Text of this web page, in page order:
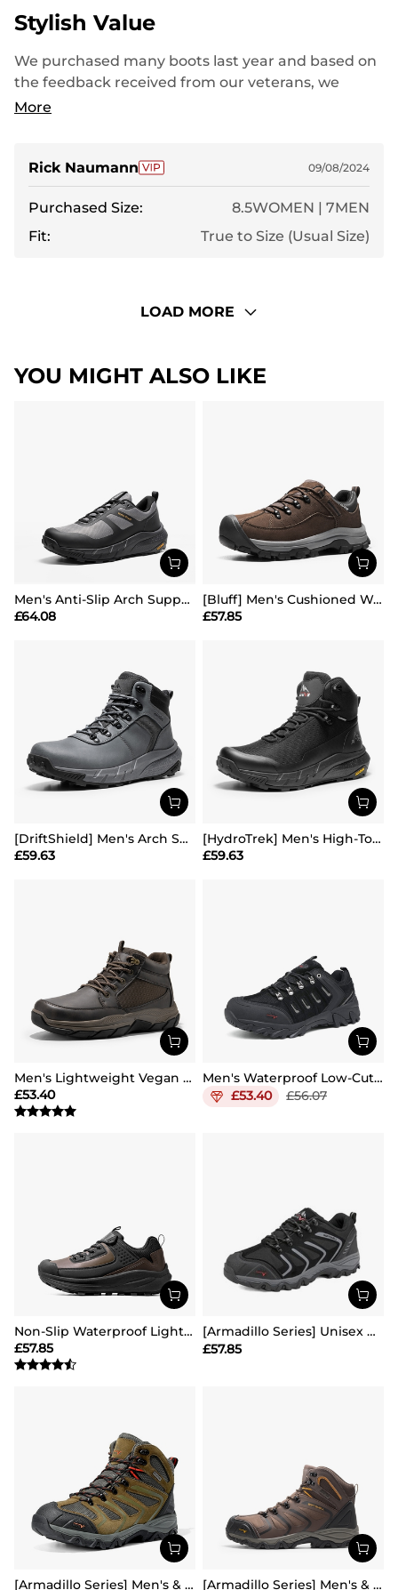
Stylish Value
We purchased many boots last year and based on
the feedback received from our veterans, we
decided to go ahead with another order this year.
More
Rick Naumann 09/08/2024
Purchased Size:
8.5WOMEN | 7MEN
Fit:
True to Size (Usual Size)
LOAD MORE
YOU MIGHT ALSO LIKE
Men's Anti-Slip Arch Support Hiking Shoes
£64.08
[Bluff] Men's Cushioned Waterproof Hiking Shoes
£57.85
[DriftShield] Men's Arch Support Hiking Boots
£59.63
[HydroTrek] Men's High-Top Waterproof Trekking Boots
£59.63
Men's Lightweight Vegan Leather Hiking Boots
£53.40
Men's Waterproof Low-Cut Hiking Shoes
£53.40 £56.07
Non-Slip Waterproof Lightweight Hiking Shoes
£57.85
[Armadillo Series] Unisex Wide Toe Waterproof Hiking Shoes【Wide Fit】
£57.85
[Armadillo Series] Men's & Women's Waterproof Hiking & Walking Boots
[Armadillo Series] Men's & Women's Waterproof Hiking & Walking Boots